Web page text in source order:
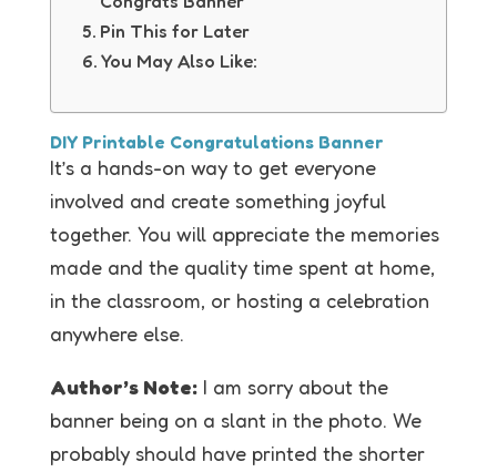
Pin This for Later
You May Also Like:
DIY Printable Congratulations Banner
It’s a hands-on way to get everyone
involved and create something joyful
together. You will appreciate the memories
made and the quality time spent at home,
in the classroom, or hosting a celebration
anywhere else.
Author’s Note:I am sorry about the
banner being on a slant in the photo. We
probably should have printed the shorter